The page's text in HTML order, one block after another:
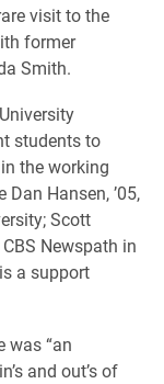
visit to the
former
Smith.
students to
the working
Hansen, ’05,
Scott
Newspath in
a support
was “an
and out’s of